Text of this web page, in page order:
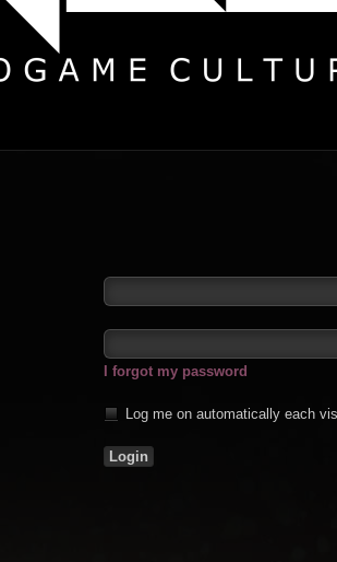
I forgot my password
Log me on automatically each